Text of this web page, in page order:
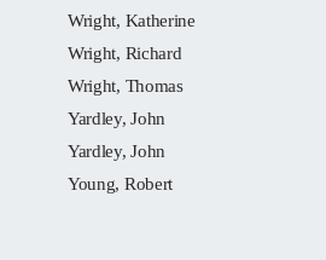
Wright, Katherine
Wright, Richard
Wright, Thomas
Yardley, John
Yardley, John
Young, Robert